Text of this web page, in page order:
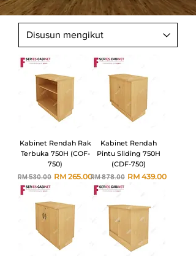
Kabinet Rendah Rak
Terbuka 750H (COF-
750)
Harga Biasa
RM 530.00 Harga Jualan
RM 265.00
Kabinet Rendah
Pintu Sliding 750H
(CDF-750)
Harga Biasa
RM 878.00 Harga Jualan
RM 439.00